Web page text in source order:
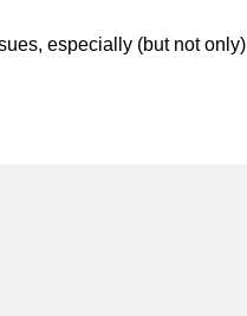
especially (but not only)